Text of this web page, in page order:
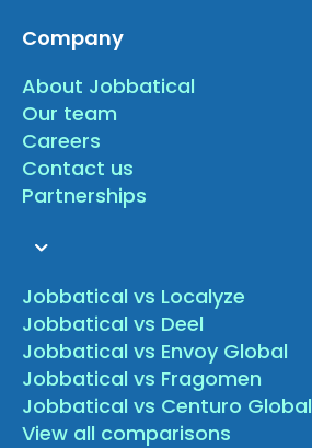
Company
About Jobbatical
Our team
Careers
Contact us
Partnerships
Jobbatical vs Localyze
Jobbatical vs Deel
Jobbatical vs Envoy Global
Jobbatical vs Fragomen
Jobbatical vs Centuro Global
View all comparisons